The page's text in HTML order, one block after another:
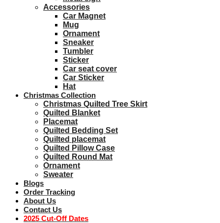
Accessories
Car Magnet
Mug
Ornament
Sneaker
Tumbler
Sticker
Car seat cover
Car Sticker
Hat
Christmas Collection
Christmas Quilted Tree Skirt
Quilted Blanket
Placemat
Quilted Bedding Set
Quilted placemat
Quilted Pillow Case
Quilted Round Mat
Ornament
Sweater
Blogs
Order Tracking
About Us
Contact Us
2025 Cut-Off Dates